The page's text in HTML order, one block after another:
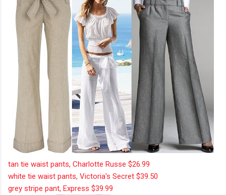
tan tie waist pants, Charlotte Russe $26.99
white tie waist pants, Victoria's Secret $39.50
grey stripe pant, Express $39.99